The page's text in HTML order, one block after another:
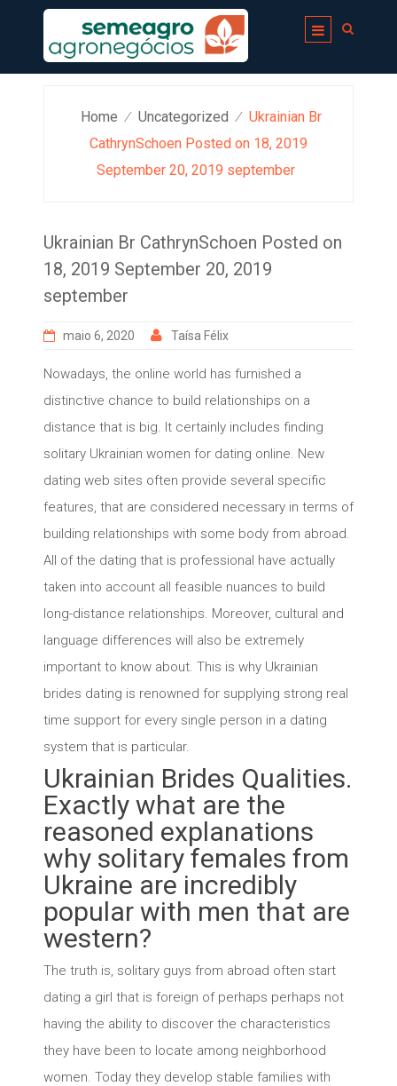
Home ⁄ Uncategorized ⁄ Ukrainian Br
CathrynSchoen Posted on 18, 2019
September 20, 2019 september
Ukrainian Br CathrynSchoen Posted on
18, 2019 September 20, 2019
september
maio 6, 2020 Taísa Félix
Nowadays, the online world has furnished a
distinctive chance to build relationships on a
distance that is big. It certainly includes finding
solitary Ukrainian women for dating online. New
dating web sites often provide several specific
features, that are considered necessary in terms of
building relationships with some body from abroad.
All of the dating that is professional have actually
taken into account all feasible nuances to build
long-distance relationships. Moreover, cultural and
language differences will also be extremely
important to know about. This is why Ukrainian
brides dating is renowned for supplying strong real
time support for every single person in a dating
system that is particular.
Ukrainian Brides Qualities.
Exactly what are the
reasoned explanations
why solitary females from
Ukraine are incredibly
popular with men that are
western?
The truth is, solitary guys from abroad often start
dating a girl that is foreign of perhaps perhaps not
having the ability to discover the characteristics
they have been to locate among neighborhood
women. Today they develop stable families with